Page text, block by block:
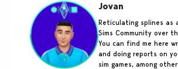
Jovan
Reticulating splines as
Sims Community over
You can find me here
and doing reports on
sim games, among